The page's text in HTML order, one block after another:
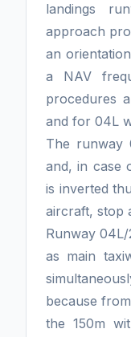
landings
approach
an
a NAV
procedures
and for 04L
The runway
and, in case
is inverted
aircraft, stop
Runway
as main
because
the 150m